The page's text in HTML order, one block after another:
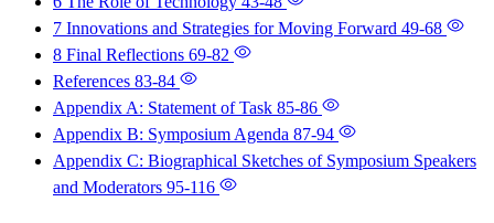
7 Innovations and Strategies for Moving Forward 49-68
8 Final Reflections 69-82
References 83-84
Appendix A: Statement of Task 85-86
Appendix B: Symposium Agenda 87-94
Appendix C: Biographical Sketches of Symposium Speakers
and Moderators 95-116